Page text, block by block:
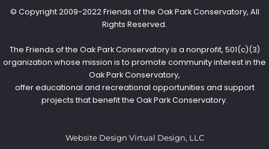
© Copyright 2009-2022 Friends of the Oak Park Conservatory, All
Rights Reserved.
The Friends of the Oak Park Conservatory is a nonprofit, 501(c)(3)
organization whose mission is to promote community interest in the
Oak Park Conservatory,
offer educational and recreational opportunities and support
projects that benefit the Oak Park Conservatory.
Website Design Virtual Design, LLC